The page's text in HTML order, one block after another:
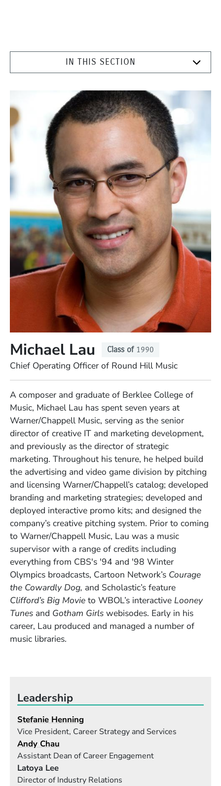
IN THIS SECTION
Michael Lau Class of 1990
Chief Operating Officer of Round Hill Music
A composer and graduate of Berklee College of
Music, Michael Lau has spent seven years at
Warner/Chappell Music, serving as the senior
director of creative IT and marketing development,
and previously as the director of strategic
marketing. Throughout his tenure, he helped build
the advertising and video game division by pitching
and licensing Warner/Chappell’s catalog; developed
branding and marketing strategies; developed and
deployed interactive promo kits; and designed the
company’s creative pitching system. Prior to coming
to Warner/Chappell Music, Lau was a music
supervisor with a range of credits including
everything from CBS's '94 and '98 Winter
Olympics broadcasts, Cartoon Network’s Courage
the Cowardly Dog, and Scholastic’s feature
Clifford’s Big Movie to WBOL’s interactive Looney
Tunes and Gotham Girls webisodes. Early in his
career, Lau produced and managed a number of
music libraries.
Leadership
Stefanie Henning
Vice President, Career Strategy and Services
Andy Chau
Assistant Dean of Career Engagement
Latoya Lee
Director of Industry Relations